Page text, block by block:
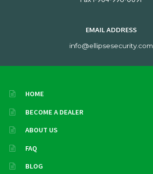
EMAIL ADDRESS
info@ellipsesecurity.com
HOME
BECOME A DEALER
ABOUT US
FAQ
BLOG